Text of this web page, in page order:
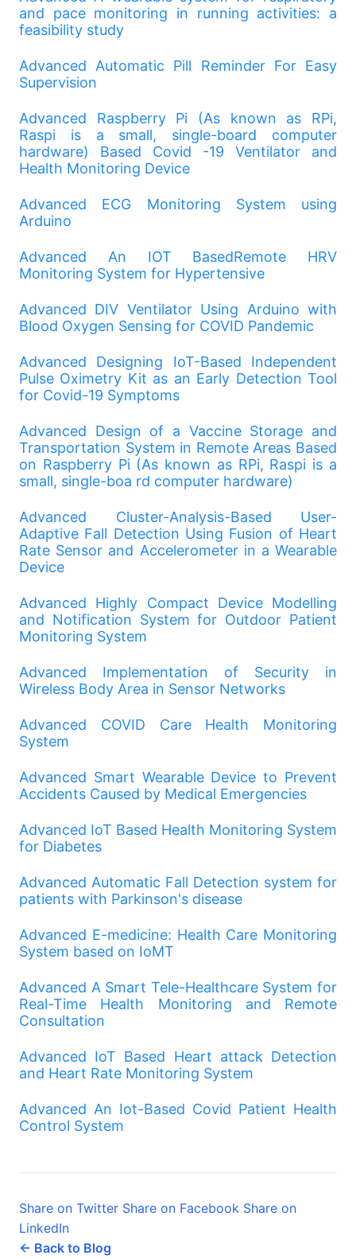
and pace monitoring in running activities: a
feasibility study
Advanced Automatic Pill Reminder For Easy
Supervision
Advanced Raspberry Pi (As known as RPi,
Raspi is a small, single-board computer
hardware) Based Covid -19 Ventilator and
Health Monitoring Device
Advanced ECG Monitoring System using
Arduino
Advanced An IOT BasedRemote HRV
Monitoring System for Hypertensive
Advanced DIV Ventilator Using Arduino with
Blood Oxygen Sensing for COVID Pandemic
Advanced Designing IoT-Based Independent
Pulse Oximetry Kit as an Early Detection Tool
for Covid-19 Symptoms
Advanced Design of a Vaccine Storage and
Transportation System in Remote Areas Based
on Raspberry Pi (As known as RPi, Raspi is a
small, single-boa rd computer hardware)
Advanced Cluster-Analysis-Based User-
Adaptive Fall Detection Using Fusion of Heart
Rate Sensor and Accelerometer in a Wearable
Device
Advanced Highly Compact Device Modelling
and Notification System for Outdoor Patient
Monitoring System
Advanced Implementation of Security in
Wireless Body Area in Sensor Networks
Advanced COVID Care Health Monitoring
System
Advanced Smart Wearable Device to Prevent
Accidents Caused by Medical Emergencies
Advanced IoT Based Health Monitoring System
for Diabetes
Advanced Automatic Fall Detection system for
patients with Parkinson's disease
Advanced E-medicine: Health Care Monitoring
System based on IoMT
Advanced A Smart Tele-Healthcare System for
Real-Time Health Monitoring and Remote
Consultation
Advanced IoT Based Heart attack Detection
and Heart Rate Monitoring System
Advanced An Iot-Based Covid Patient Health
Control System
Share on Twitter Share on Facebook Share on
LinkedIn
← Back to Blog